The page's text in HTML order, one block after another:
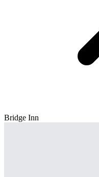
Bridge Inn